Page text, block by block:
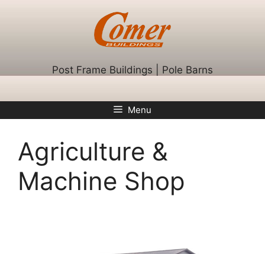
Post Frame Buildings | Pole Barns
Menu
Agriculture &
Machine Shop